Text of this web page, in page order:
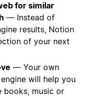
for similar
— Instead of
results, Notion
of your next
— Your own
will help you
books, music or